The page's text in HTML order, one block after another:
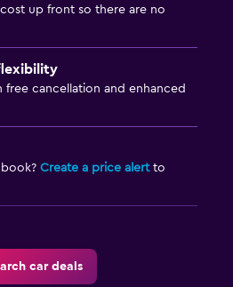
up front so there are no
free cancellation and enhanced
Create a price alertto
car deals